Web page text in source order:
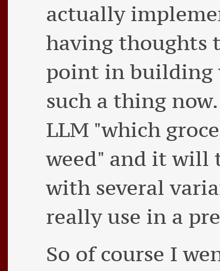
actually
having thoughts
point in building
such a thing
LLM "which
weed" and it
with several
really use in a
So of course I